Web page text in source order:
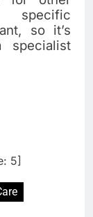
so it’s
5]